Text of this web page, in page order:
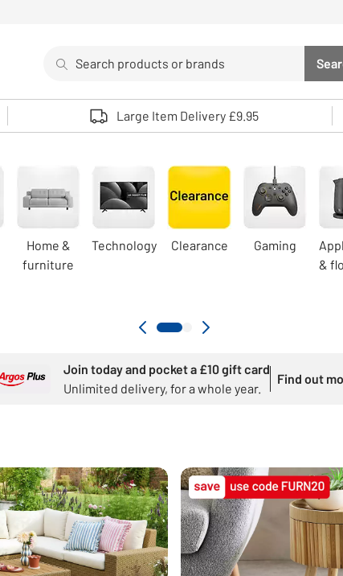
Use up and down arrows to review and enter to
Large Item Delivery £9.95
Home &
furniture
Technology Clearance Gaming
&
Join today and pocket a £10 gift card
Unlimited delivery, for a whole year.
Find out